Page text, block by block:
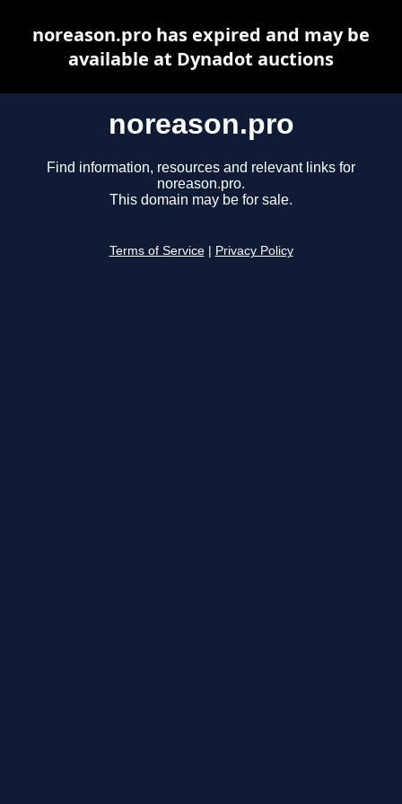
noreason.pro
Find information, resources and relevant links for
noreason.pro.
This domain may be for sale.
Terms of Service Privacy Policy
noreason.pro has expired and may be
available at Dynadot auctions